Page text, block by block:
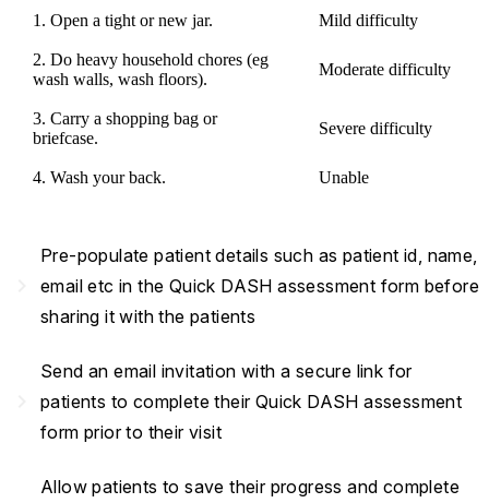
1. Open a tight or new jar. Mild difficulty
2. Do heavy household chores (eg
wash walls, wash floors).
Moderate difficulty
3. Carry a shopping bag or
briefcase.
Severe difficulty
4. Wash your back. Unable
Pre-populate patient details such as patient id, name,
email etc in the Quick DASH assessment form before
sharing it with the patients
Send an email invitation with a secure link for
patients to complete their Quick DASH assessment
form prior to their visit
Allow patients to save their progress and complete